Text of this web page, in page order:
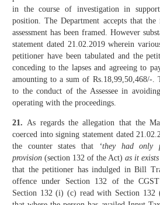
in the course of investigation in
position. The Department accepts that
assessment has been framed. However
statement dated 21.02.2019 wherein
petitioner have been tabulated and the
conceding to the lapses and agreeing to
amounting to a sum of Rs.18,99,50,468/-.
to the conduct of the Assessee in
operating with the proceedings.
21. As regards the allegation that the
coerced into signing statement dated
the counter states that
‘they had only
provision (section 132 of the Act) as it
that the petitioner has indulged in Bill
offence under Section 132 of the
Section 132 (i) (c) read with Section